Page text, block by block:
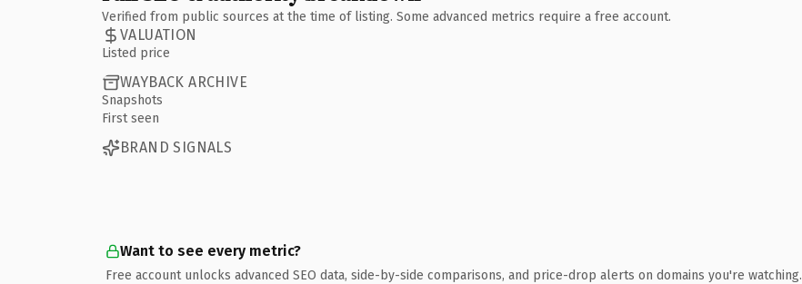
Verified from public sources at the time of listing. Some advanced metrics require a free account.
VALUATION
Listed price
WAYBACK ARCHIVE
Snapshots
First seen
BRAND SIGNALS
Want to see every metric?
Free account unlocks advanced SEO data, side-by-side comparisons, and price-drop alerts on domains you're watching.